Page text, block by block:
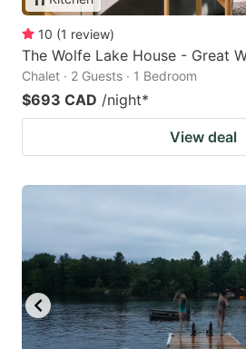
10 (1 review)
The Wolfe Lake House - Great
Chalet · 2 Guests · 1 Bedroom
$693 CAD /night*
View deal